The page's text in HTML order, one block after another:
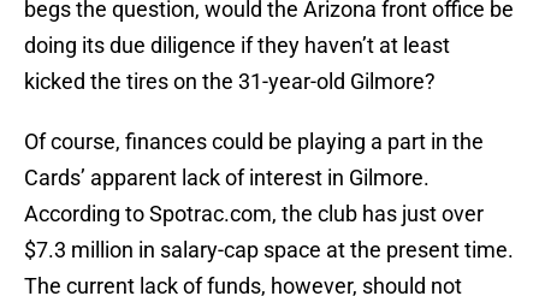
begs the question, would the Arizona front office be
doing its due diligence if they haven’t at least
kicked the tires on the 31-year-old Gilmore?
Of course, finances could be playing a part in the
Cards’ apparent lack of interest in Gilmore.
According to Spotrac.com, the club has just over
$7.3 million in salary-cap space at the present time.
The current lack of funds, however, should not